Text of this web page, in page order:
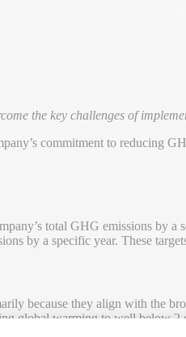
the key challenges of
commitment to reducing
total GHG emissions by
by a specific year. These
because they align with the
global warming to well below 2